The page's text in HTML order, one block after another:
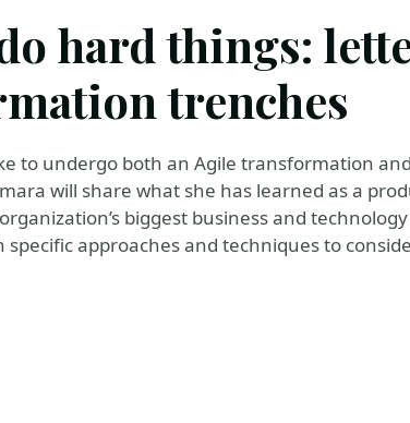
hard things:
trenches
to undergo both an Agile transformation
will share what she has learned as a
biggest business and
specific approaches and techniques to